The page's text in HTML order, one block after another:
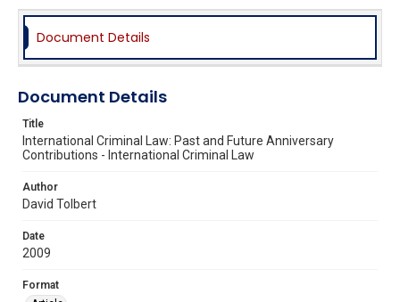
Document Details
Document Details
Title
International Criminal Law: Past and Future Anniversary
Contributions - International Criminal Law
Author
David Tolbert
Date
2009
Format